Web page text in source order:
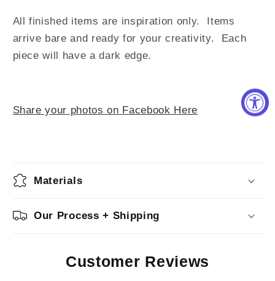
All finished items are inspiration only. Items
arrive bare and ready for your creativity.
Each
piece will have a dark edge.
Share your photos on Facebook Here
Materials
Our Process + Shipping
Customer Reviews